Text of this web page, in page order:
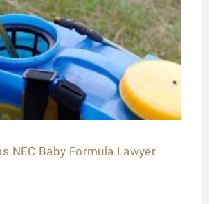
NEC Baby Formula Lawyer